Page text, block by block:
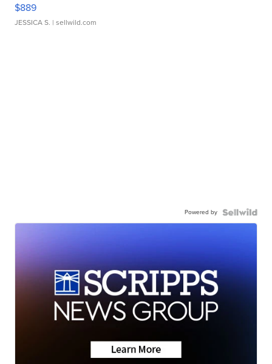
$889
JESSICA S. | sellwild.com
Powered by